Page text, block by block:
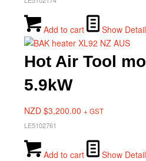
Add to cart Show
Hot Air Tool
5.9kW
NZD $3,200.00 + GST
LE5102761
Add to cart Show